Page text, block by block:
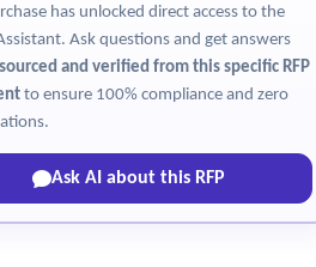
has unlocked direct access to the
Ask questions and get answers
and verified from this specific RFP
to ensure 100% compliance and zero
Ask AI about this RFP